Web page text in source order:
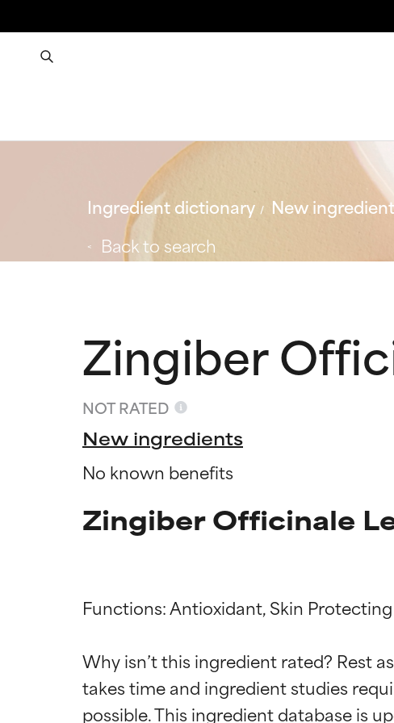
Ingredient dictionary New
Back to search
Zingiber
NOT RATED
New ingredients
No known benefits
Zingiber Officinale
Functions: Antioxidant, Skin Protecting
Why isn’t this ingredient rated? Rest
takes time and ingredient studies
BEST
Proven and
BEST
Proven and